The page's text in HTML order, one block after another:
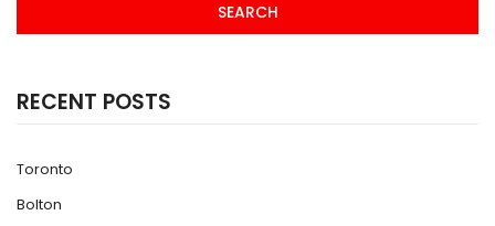
SEARCH
RECENT POSTS
Toronto
Bolton